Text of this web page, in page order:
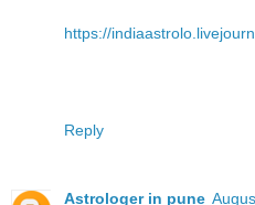
https://
Reply
Astrologer in pune